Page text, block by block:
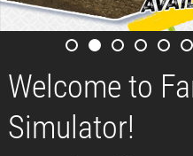
Welcome to
Simulator!